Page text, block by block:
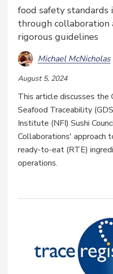
food safety
through
rigorous guidelines
Michael McNicholas
August 5, 2024
This article discusses the
Seafood Traceability
Institute (NFI) Sushi
Collaborations' approach
ready-to-eat (RTE)
operations.